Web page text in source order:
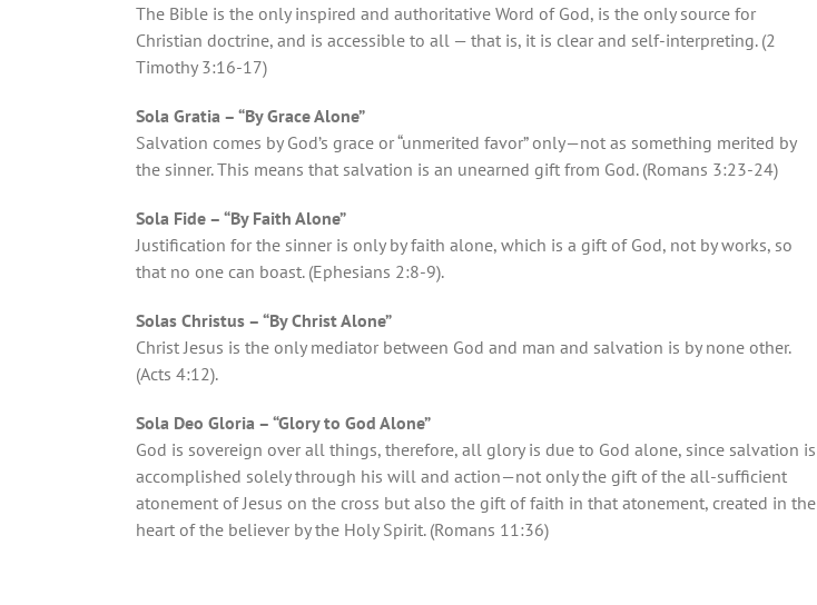
The Bible is the only inspired and authoritative Word of God, is the only source for
Christian doctrine, and is accessible to all — that is, it is clear and self-interpreting. (2
Timothy 3:16-17)
Sola Gratia – “By Grace Alone”
Salvation comes by God’s grace or “unmerited favor” only—not as something merited by
the sinner. This means that salvation is an unearned gift from God. (Romans 3:23-24)
Sola Fide – “By Faith Alone”
Justification for the sinner is only by faith alone, which is a gift of God, not by works, so
that no one can boast. (Ephesians 2:8-9).
Solas Christus – “By Christ Alone”
Christ Jesus is the only mediator between God and man and salvation is by none other.
(Acts 4:12).
Sola Deo Gloria – “Glory to God Alone”
God is sovereign over all things, therefore, all glory is due to God alone, since salvation is
accomplished solely through his will and action—not only the gift of the all-sufficient
atonement of Jesus on the cross but also the gift of faith in that atonement, created in the
heart of the believer by the Holy Spirit. (Romans 11:36)